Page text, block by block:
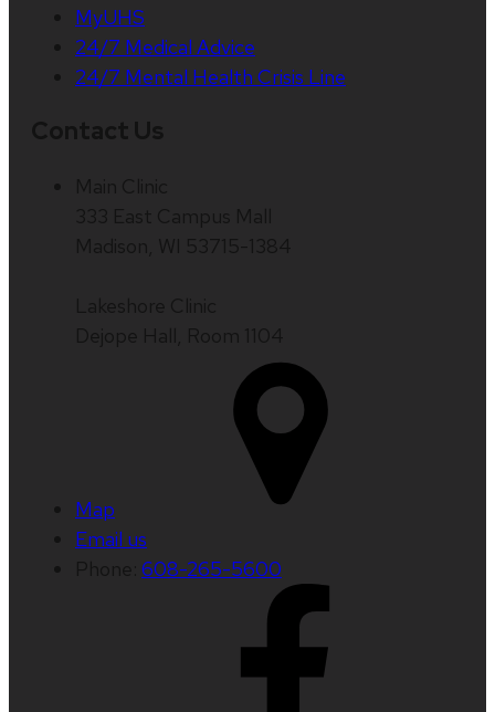
MyUHS
24/7 Medical Advice
24/7 Mental Health Crisis Line
Map
Email us
608-265-5600